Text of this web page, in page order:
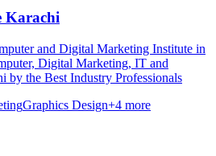
Karachi
and Digital Marketing Institute in
Digital Marketing, IT and
by the Best Industry Professionals
Graphics Design+4 more